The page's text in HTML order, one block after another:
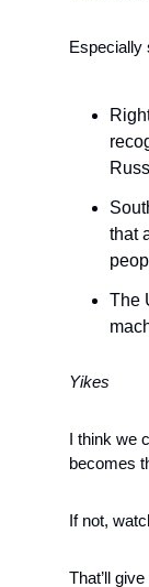
Especially
that
The
Yikes
I think we
becomes
If not,
That’ll